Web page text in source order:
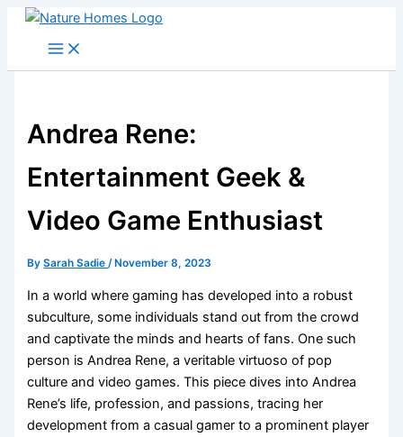
Skip
Andrea Rene:
Entertainment Geek &
Video Game Enthusiast
BySarah Sadie/ November 8, 2023
In a world where gaming has developed into a robust
subculture, some individuals stand out from the crowd
and captivate the minds and hearts of fans. One such
person is Andrea Rene, a veritable virtuoso of pop
culture and video games. This piece dives into Andrea
Rene’s life, profession, and passions, tracing her
development from a casual gamer to a prominent player